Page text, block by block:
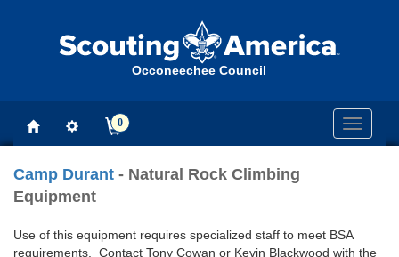
Occoneechee Council
Toggle
0
Camp Durant - Natural Rock Climbing
Equipment
Use of this equipment requires specialized staff to meet BSA
requirements. Contact Tony Cowan or Kevin Blackwood with the